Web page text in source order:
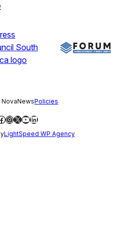
NovaNewsPolicies
Instagram
X YouTube
LinkedIn
LightSpeed WP Agency